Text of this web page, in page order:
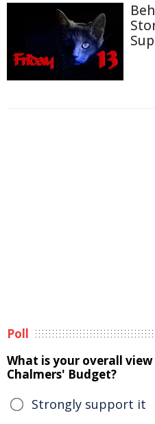
Poll
What is your overall
Chalmers' Budget?
Strongly support it